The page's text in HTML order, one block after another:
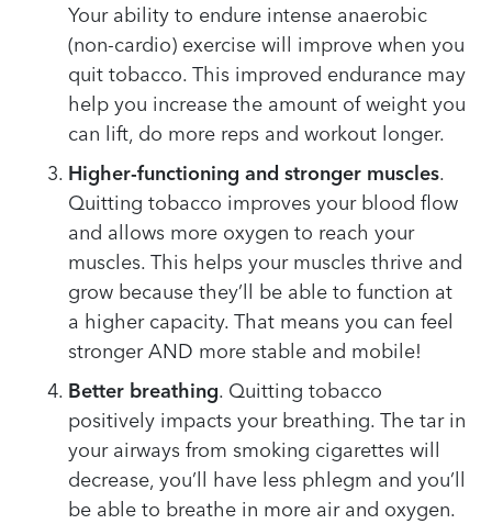
Your ability to endure intense anaerobic
(non-cardio) exercise will improve when you
quit tobacco. This improved endurance may
help you increase the amount of weight you
can lift, do more reps and workout longer.
Higher-functioning and stronger muscles.
Quitting tobacco improves your blood flow
and allows more oxygen to reach your
muscles. This helps your muscles thrive and
grow because they’ll be able to function at
a higher capacity. That means you can feel
stronger AND more stable and mobile!
Better breathing. Quitting tobacco
positively impacts your breathing. The tar in
your airways from smoking cigarettes will
decrease, you’ll have less phlegm and you’ll
be able to breathe in more air and oxygen.